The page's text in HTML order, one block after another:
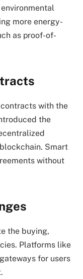
more energy-
as proof-of-
with the
the
Smart
without
the buying,
Platforms like
for users